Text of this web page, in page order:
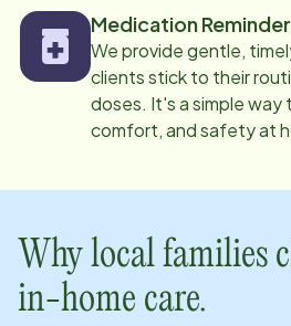
Medication
We provide gentle,
clients stick to their
doses. It's a simple
comfort, and safety at
Why local families
in-home care.